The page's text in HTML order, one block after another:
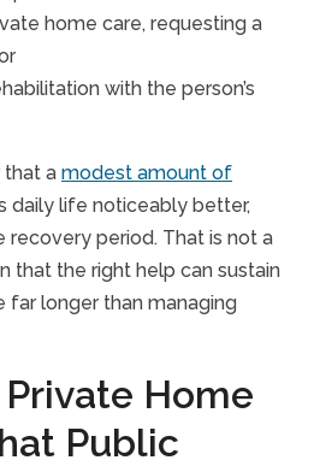
home care, requesting a
with the person’s
that a modest amount of
daily life noticeably better,
period. That is not a
that the right help can sustain
far longer than managing
Home
Public